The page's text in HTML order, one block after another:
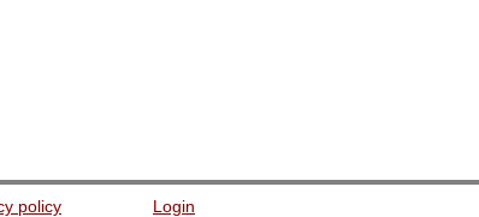
policy Login